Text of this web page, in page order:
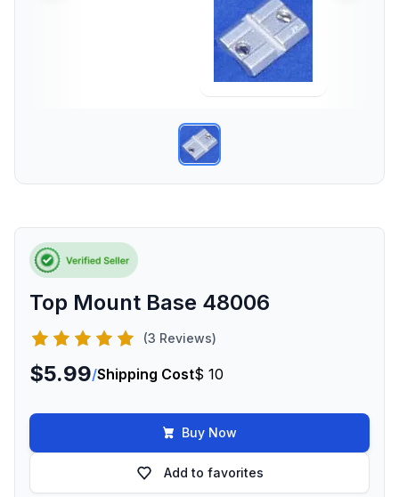
Top Mount Base 48006
(3 Reviews)
$5.99/Shipping Cost$ 10
Buy Now
Add to favorites